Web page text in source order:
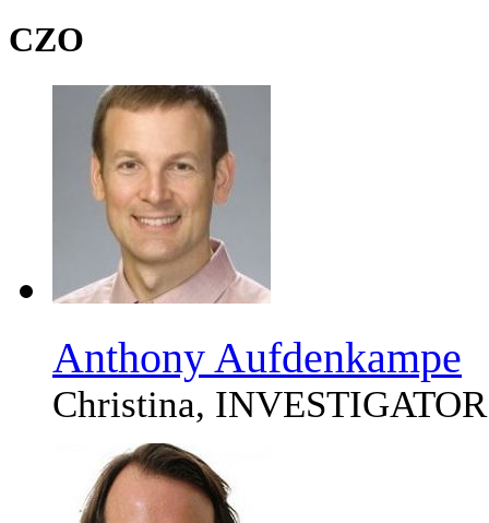
CZO
Anthony Aufdenkampe
Christina, INVESTIGATOR